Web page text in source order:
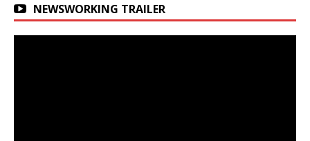
NEWSWORKING TRAILER